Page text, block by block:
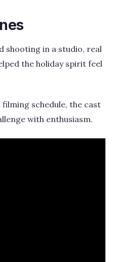
shooting in a studio, real
the holiday spirit feel
schedule, the cast
with enthusiasm.